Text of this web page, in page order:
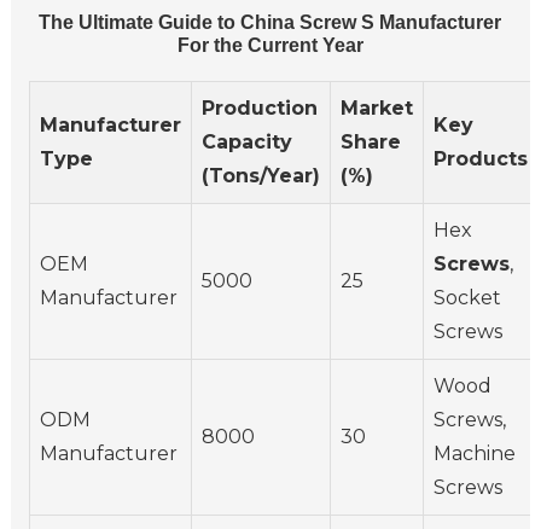
The Ultimate Guide to China Screw S Manufacturer
For the Current Year
Manufacturer
Type
Production
Capacity
(Tons/Year)
Market
Share
(%)
Key
Products
OEM
Manufacturer
5000 25
Hex
Screws,
Socket
Screws
ODM
Manufacturer
8000 30
Wood
Screws,
Machine
Screws